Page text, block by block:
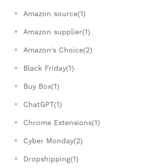
Amazon source(1)
Amazon supplier(1)
Amazon's Choice(2)
Black Friday(1)
Buy Box(1)
ChatGPT(1)
Chrome Extensions(1)
Cyber Monday(2)
Dropshipping(1)